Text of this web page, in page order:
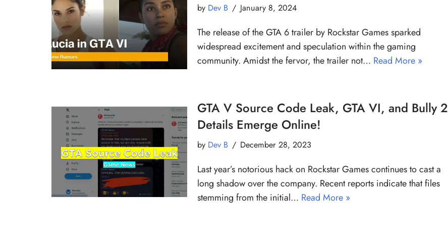
by Dev B January 8, 2024
The release of the GTA 6 trailer by Rockstar Games sparked
widespread excitement and speculation within the gaming
community. Amidst the fervor, the trailer not… Read More »
GTA V Source Code Leak, GTA VI, and Bully 2
Details Emerge Online!
by Dev B December 28, 2023
Last year’s notorious hack on Rockstar Games continues to cast a
long shadow over the company. Recent reports indicate that files
stemming from the initial… Read More »